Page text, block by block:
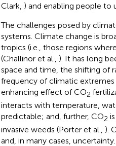
Clark, ) and enabling people to
The challenges posed by
systems. Climate change is
tropics (i.e., those regions
(Challinor et al., ). It has long
space and time, the shifting of
frequency of climatic
enhancing effect of CO2
interacts with temperature,
predictable; and, further, CO2
invasive weeds (Porter et al., ).
and, in many cases,